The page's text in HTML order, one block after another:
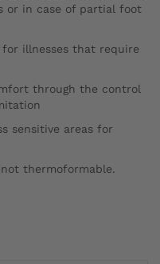
or in case of partial foot
for illnesses that require
through the control
sensitive areas for
thermoformable.